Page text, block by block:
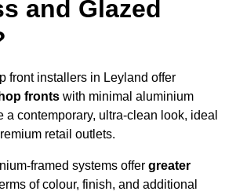
and Glazed
front installers in Leyland offer
fronts with minimal aluminium
a contemporary, ultra-clean look, ideal
retail outlets.
framed systems offer greater
of colour, finish, and additional